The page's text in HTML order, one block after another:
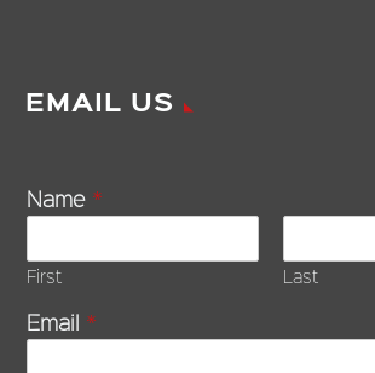
EMAIL US
Name *
First Last
Email *